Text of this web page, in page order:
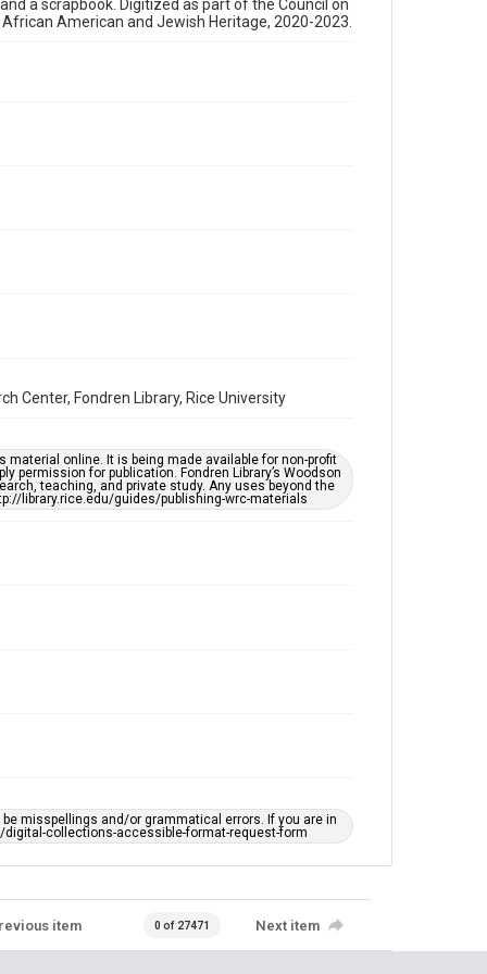
newsletters
Accessibility
grammatical errors. If you are in need of further
remediation, please fill out this form:
https://library.rice.edu/requests/digital-collections-
accessible-format-request-form
a scrapbook. Digitized as part of the Council on
American and Jewish Heritage, 2020-2023.
Center, Fondren Library, Rice University
online. It is being made available for non-profit
for publication. Fondren Library’s Woodson
teaching, and private study. Any uses beyond the
library.rice.edu/guides/publishing-wrc-materials
misspellings and/or grammatical errors. If you are in
collections-accessible-format-request-form
item 0 of 27471 Next item